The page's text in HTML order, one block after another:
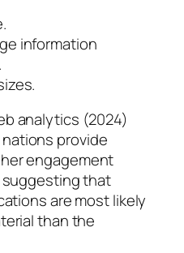
information
analytics (2024)
provide
engagement
that
are most likely
than the